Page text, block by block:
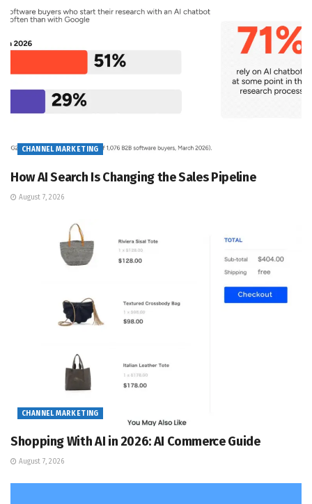
CHANNEL MARKETING
How AI Search Is Changing the Sales Pipeline
August 7, 2026
CHANNEL MARKETING
Shopping With AI in 2026: AI Commerce Guide
August 7, 2026